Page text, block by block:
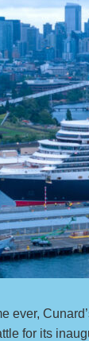
ever,
for its